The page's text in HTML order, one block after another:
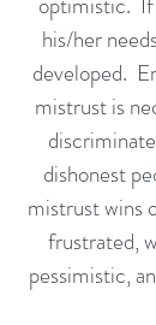
his/her
developed.
mistrust is
dishonest
mistrust wins
frustrated,
pessimistic,